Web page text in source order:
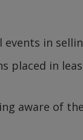
in
placed in
aware of